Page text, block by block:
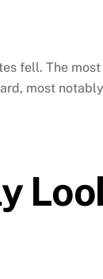
fell. The
most